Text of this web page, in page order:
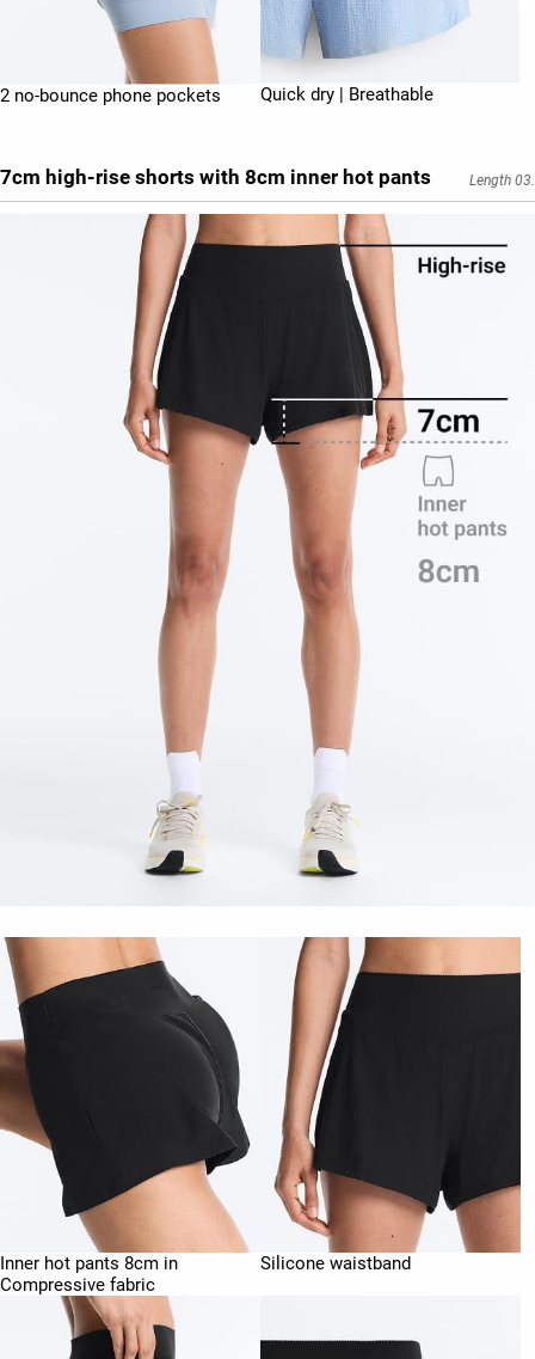
2 no-bounce phone pockets Quick dry | Breathable
7cm high-rise shorts with 8cm inner hot pants Length 03.
Inner hot pants 8cm in
Compressive fabric
Silicone waistband